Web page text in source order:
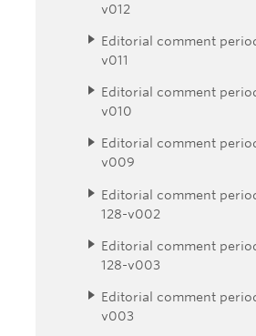
v012
Editorial comment
v011
Editorial comment
v010
Editorial comment
v009
Editorial comment
128-v002
Editorial comment
128-v003
Editorial comment
v003